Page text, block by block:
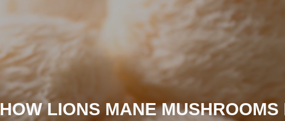
HOW LIONS MANE MUSHROOMS